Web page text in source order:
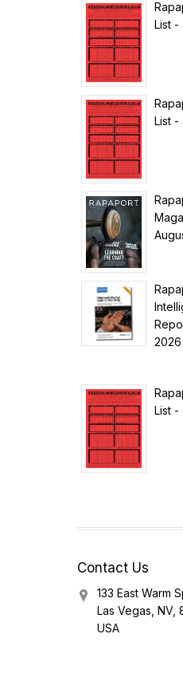
List -
List -
2026
List -
Contact Us
133 East Warm
Las Vegas, NV,
USA